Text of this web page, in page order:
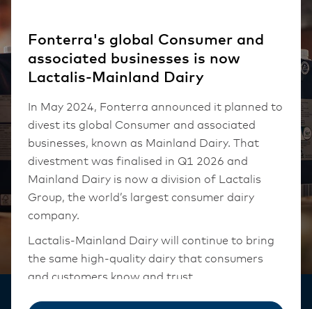
Cream
Fonterra's global Consumer and
associated businesses is now
Lactalis-Mainland Dairy
In May 2024, Fonterra announced it planned to
divest its global Consumer and associated
businesses, known as Mainland Dairy. That
divestment was finalised in Q1 2026 and
Mainland Dairy is now a division of Lactalis
Group, the world’s largest consumer dairy
company.
Lactalis-Mainland Dairy will continue to bring
the same high-quality dairy that consumers
and customers know and trust.
They maintain operations across three diverse